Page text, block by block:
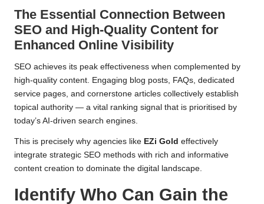
The Essential Connection Between
SEO and High-Quality Content for
Enhanced Online Visibility
SEO achieves its peak effectiveness when complemented by
high-quality content. Engaging blog posts, FAQs, dedicated
service pages, and cornerstone articles collectively establish
topical authority — a vital ranking signal that is prioritised by
today’s AI-driven search engines.
This is precisely why agencies like EZi Gold effectively
integrate strategic SEO methods with rich and informative
content creation to dominate the digital landscape.
Identify Who Can Gain the